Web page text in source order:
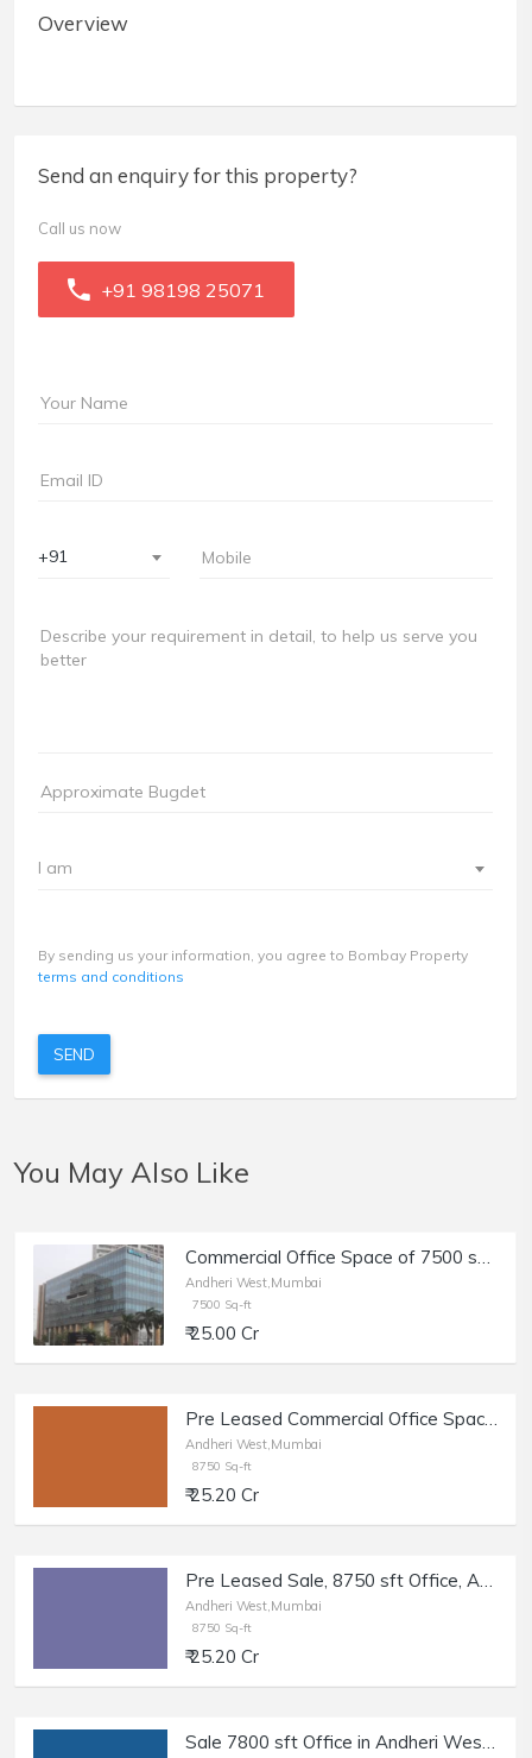
Overview
Send an enquiry for this property?
Call us now
+91 98198 25071
+91
I am
By sending us your information, you agree to Bombay Property
terms and conditions
SEND
You May Also Like
Commercial Office Space of 7500 sq.ft. Built Up Area for Sale at Windsor Corporate Park, Oshiwara, Andheri West.
Andheri West,Mumbai
7500 Sq-ft
₹ 25.00 Cr
Pre Leased Commercial Office Space of 8750 sq.ft. Area for Sale at SV Road, Andheri West.
Andheri West,Mumbai
8750 Sq-ft
₹ 25.20 Cr
Pre Leased Sale, 8750 sft Office, Andheri W, SV Rd.
Andheri West,Mumbai
8750 Sq-ft
₹ 25.20 Cr
Sale 7800 sft Office in Andheri West | Restaurant, Clubs.